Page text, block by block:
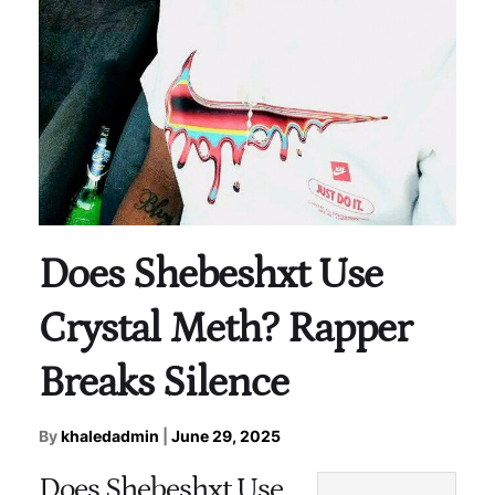
Does Shebeshxt Use
Crystal Meth? Rapper
Breaks Silence
Bykhaledadmin June 29, 2025